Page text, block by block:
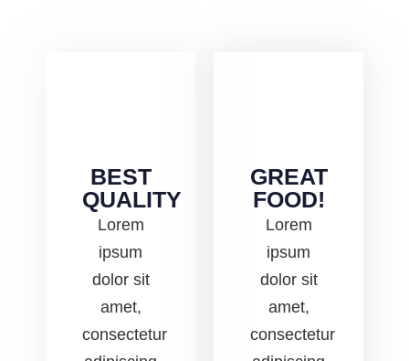
BEST
QUALITY
Lorem
ipsum
dolor sit
amet,
consectetur
GREAT
FOOD!
Lorem
ipsum
dolor sit
amet,
consectetur